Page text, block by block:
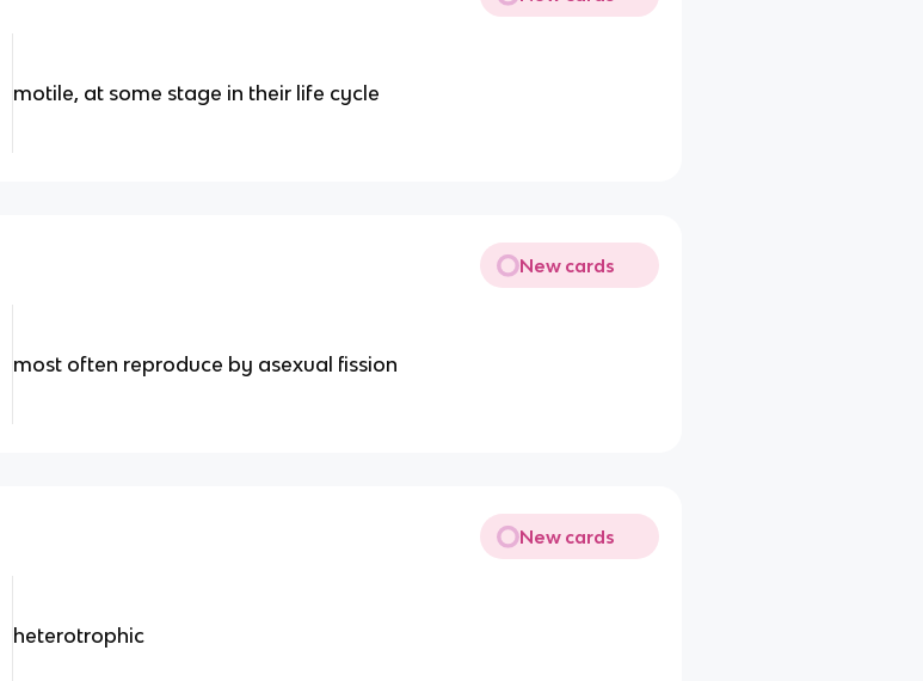
motile, at some stage in their life cycle
New cards
most often reproduce by asexual fission
New cards
heterotrophic